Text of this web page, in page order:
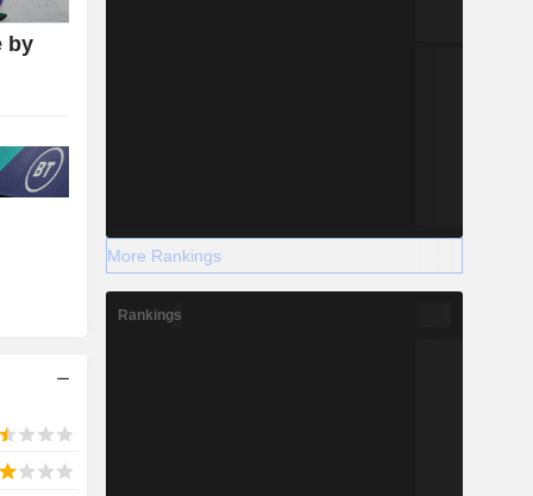
by
More Rankings
Rankings